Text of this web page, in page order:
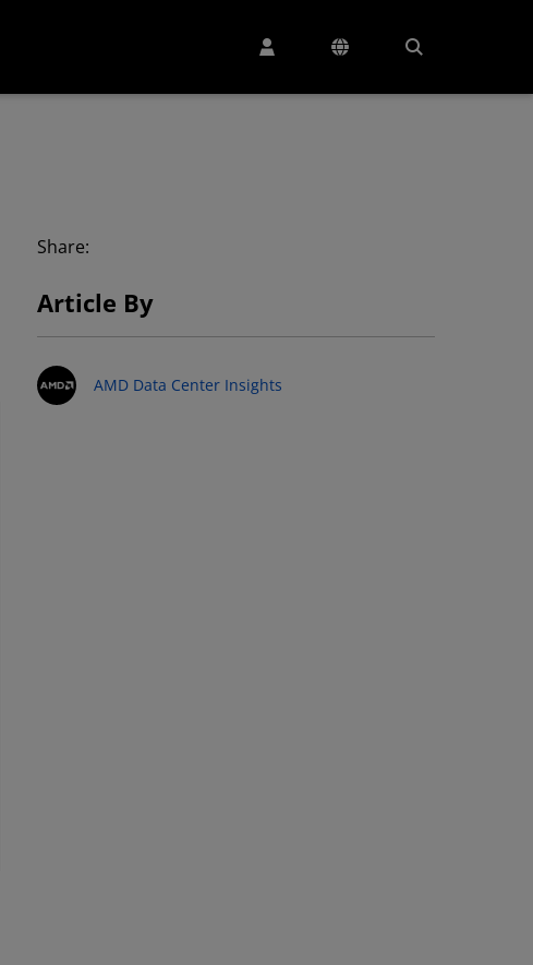
Share:
Article By
AMD Data Center Insights